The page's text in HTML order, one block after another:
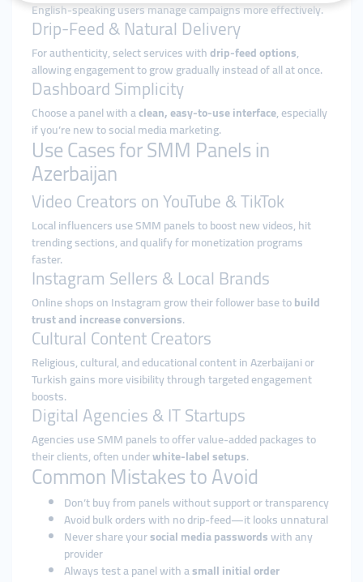
English-speaking users manage campaigns more effectively.
Drip-Feed & Natural Delivery
For authenticity, select services withdrip-feed options,
allowing engagement to grow gradually instead of all at once.
Dashboard Simplicity
Choose a panel with aclean, easy-to-use interface, especially
if you’re new to social media marketing.
Use Cases for SMM Panels in
Azerbaijan
Video Creators on YouTube & TikTok
Local influencers use SMM panels to boost new videos, hit
trending sections, and qualify for monetization programs
faster.
Instagram Sellers & Local Brands
Online shops on Instagram grow their follower base tobuild
trust and increase conversions.
Cultural Content Creators
Religious, cultural, and educational content in Azerbaijani or
Turkish gains more visibility through targeted engagement
boosts.
Digital Agencies & IT Startups
Agencies use SMM panels to offer value-added packages to
their clients, often underwhite-label setups.
Common Mistakes to Avoid
Don’t buy from panels without support or transparency
Avoid bulk orders with no drip-feed—it looks unnatural
Never share yoursocial media passwordswith any
provider
Always test a panel with asmall initial order